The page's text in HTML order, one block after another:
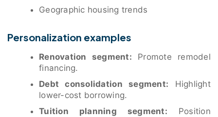
Geographic housing trends
Personalization examples
Renovation segment: Promote remodel
financing.
Debt consolidation segment: Highlight
lower-cost borrowing.
Tuition planning segment: Position